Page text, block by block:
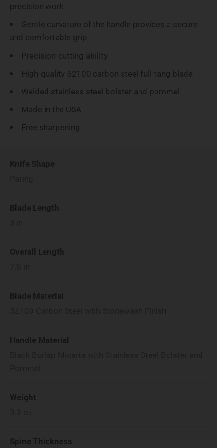
precision work
Gentle curvature of the handle provides a secure
and comfortable grip
Precision-cutting ability
High-quality 52100 carbon steel full-tang blade
Welded stainless steel bolster and pommel
Made in the USA
Free sharpening
Knife Shape
Blade Length
Overall Length
Blade Material
Handle Material
Weight
Spine Thickness